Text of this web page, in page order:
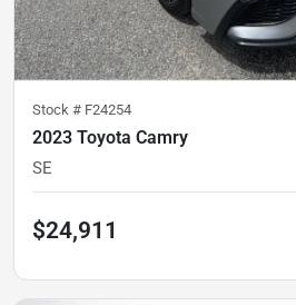
Stock # F24254
2023 Toyota Camry
SE
$24,911